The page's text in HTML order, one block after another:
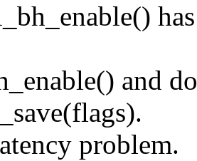
and
problem.